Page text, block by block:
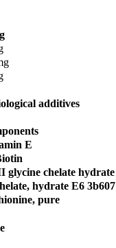
additives
E
glycine chelate hydrate
hydrate E6 3b607
pure